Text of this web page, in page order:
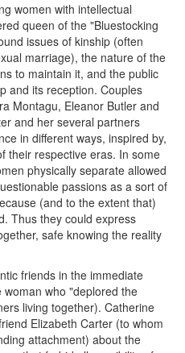
women with intellectual
queen of the "Bluestocking
issues of kinship (often
marriage), the nature of the
to maintain it, and the public
and its reception. Couples
Montagu, Eleanor Butler and
and her several partners
in different ways, inspired by,
their respective eras. In some
physically separate allowed
passions as a sort of
(and to the extent that)
Thus they could express
safe knowing the reality
friends in the immediate
who "deplored the
living together). Catherine
Elizabeth Carter (to whom
attachment) about the